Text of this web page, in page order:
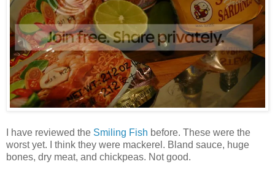
I have reviewed the Smiling Fish before. These were the
worst yet. I think they were mackerel. Bland sauce, huge
bones, dry meat, and chickpeas. Not good.